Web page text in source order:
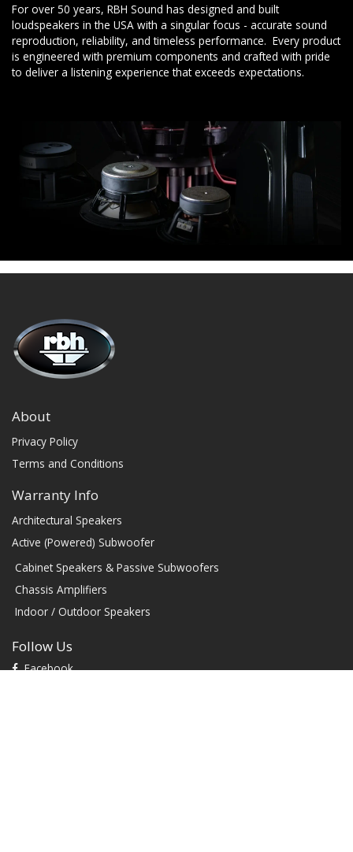
For over 50 years, RBH Sound has designed and built
loudspeakers in the USA with a singular focus - accurate sound
reproduction, reliability, and timeless performance. Every product
is engineered with premium components and crafted with pride
to deliver a listening experience that exceeds expectations.
About
Privacy Policy
Terms and Conditions
Warranty Info
Architectural Speakers
Active (Powered) Subwoofer
Cabinet Speakers & Passive Subwoofers
Chassis Amplifiers
Indoor / Outdoor Speakers
Follow Us
Facebook